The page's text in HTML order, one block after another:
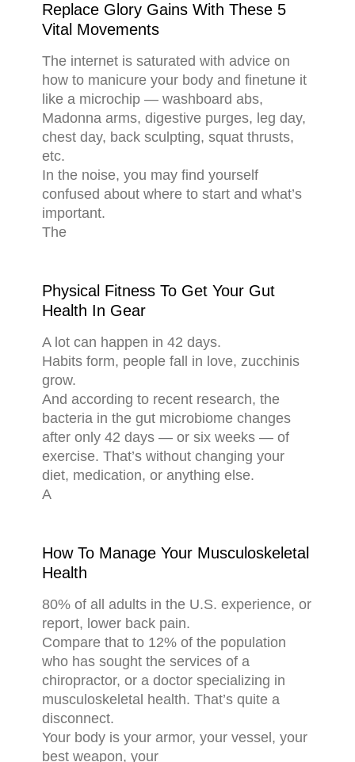
Replace Glory Gains With These 5
Vital Movements
The internet is saturated with advice on
how to manicure your body and finetune it
like a microchip — washboard abs,
Madonna arms, digestive purges, leg day,
chest day, back sculpting, squat thrusts,
etc.
In the noise, you may find yourself
confused about where to start and what’s
important.
The
Physical Fitness To Get Your Gut
Health In Gear
A lot can happen in 42 days.
Habits form, people fall in love, zucchinis
grow.
And according to recent research, the
bacteria in the gut microbiome changes
after only 42 days — or six weeks — of
exercise. That’s without changing your
diet, medication, or anything else.
A
How To Manage Your Musculoskeletal
Health
80% of all adults in the U.S. experience, or
report, lower back pain.
Compare that to 12% of the population
who has sought the services of a
chiropractor, or a doctor specializing in
musculoskeletal health. That’s quite a
disconnect.
Your body is your armor, your vessel, your
best weapon, your